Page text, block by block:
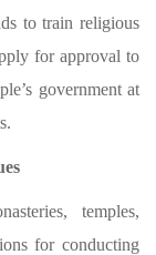
to train religious
for approval to
government at
temples,
for conducting